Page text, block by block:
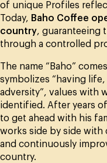
of unique Profiles
Today, Baho Coffee
country, guaranteeing
through a controlled
The name “Baho”
symbolizes “having
adversity”, values with
identified. After years
to get ahead with his
works side by side
and continuously
country.